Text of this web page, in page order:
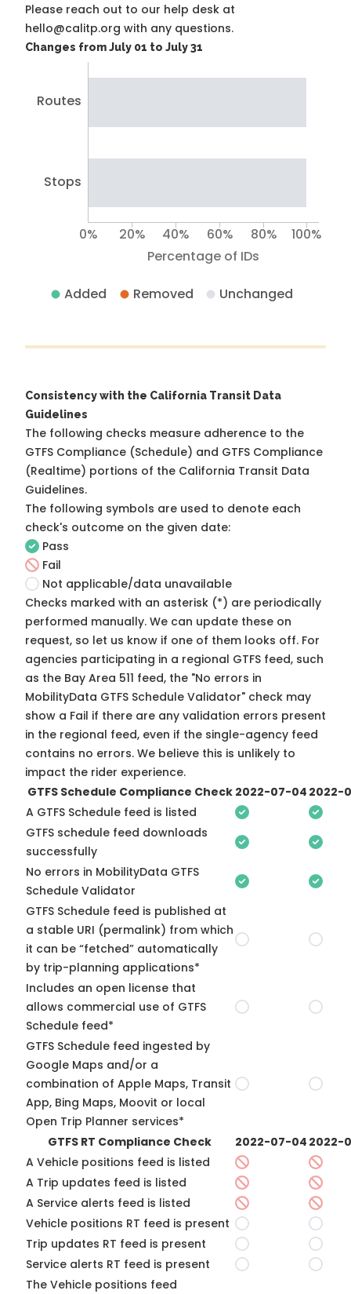
Please reach out to our help desk at
hello@calitp.org with any questions.
Changes from July 01 to July 31
Routes
Stops
Percentage of IDs
0% 20% 40% 60% 80% 100%
Added Removed Unchanged
Consistency with the California Transit Data
Guidelines
The following checks measure adherence to the
GTFS Compliance (Schedule) and GTFS Compliance
(Realtime) portions of the California Transit Data
Guidelines.
The following symbols are used to denote each
check's outcome on the given date:
Pass
Fail
Not applicable/data unavailable
Checks marked with an asterisk (*) are periodically
performed manually. We can update these on
request, so let us know if one of them looks off. For
agencies participating in a regional GTFS feed, such
as the Bay Area 511 feed, the "No errors in
MobilityData GTFS Schedule Validator" check may
show a Fail if there are any validation errors present
in the regional feed, even if the single-agency feed
contains no errors. We believe this is unlikely to
impact the rider experience.
GTFS Schedule Compliance Check 2022-07-04 2022-
A GTFS Schedule feed is listed
GTFS schedule feed downloads
successfully
No errors in MobilityData GTFS
Schedule Validator
GTFS Schedule feed is published at
a stable URI (permalink) from which
it can be “fetched” automatically
by trip-planning applications*
Includes an open license that
allows commercial use of GTFS
Schedule feed*
GTFS Schedule feed ingested by
Google Maps and/or a
combination of Apple Maps, Transit
App, Bing Maps, Moovit or local
Open Trip Planner services*
GTFS RT Compliance Check
2022-07-04 2022-
A Vehicle positions feed is listed
A Trip updates feed is listed
A Service alerts feed is listed
Vehicle positions RT feed is present
Trip updates RT feed is present
Service alerts RT feed is present
The Vehicle positions feed